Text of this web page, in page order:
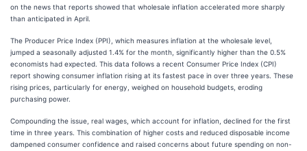
on the news that reports showed that wholesale inflation accelerated more sharply
than anticipated in April.
The Producer Price Index (PPI), which measures inflation at the wholesale level,
jumped a seasonally adjusted 1.4% for the month, significantly higher than the 0.5%
economists had expected. This data follows a recent Consumer Price Index (CPI)
report showing consumer inflation rising at its fastest pace in over three years. These
rising prices, particularly for energy, weighed on household budgets, eroding
purchasing power.
Compounding the issue, real wages, which account for inflation, declined for the first
time in three years. This combination of higher costs and reduced disposable income
dampened consumer confidence and raised concerns about future spending on non-